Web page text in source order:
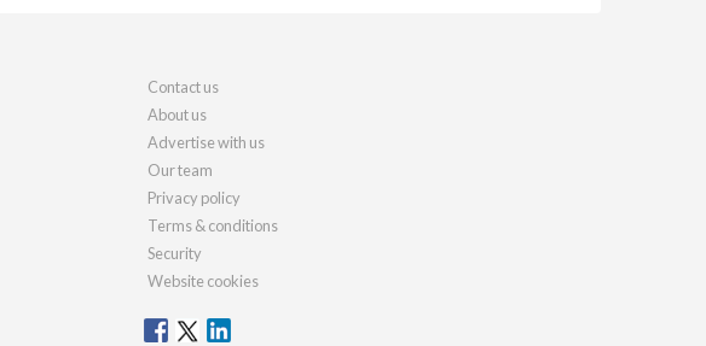
Contact us
About us
Advertise with us
Our team
Privacy policy
Terms & conditions
Security
Website cookies